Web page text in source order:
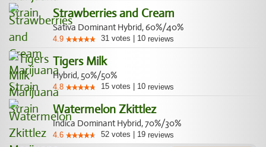
Strawberries and Cream
Sativa Dominant Hybrid, 60%/40%
4.9 31 votes 10 reviews
Tigers Milk
Hybrid, 50%/50%
4.8 15 votes 10 reviews
Watermelon Zkittlez
Indica Dominant Hybrid, 70%/30%
4.6 52 votes 19 reviews